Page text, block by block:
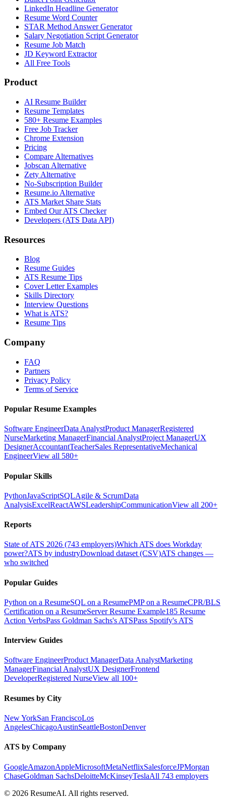
LinkedIn Headline Generator
Resume Word Counter
STAR Method Answer Generator
Salary Negotiation Script Generator
Resume Job Match
JD Keyword Extractor
All Free Tools
Product
AI Resume Builder
Resume Templates
580+ Resume Examples
Free Job Tracker
Chrome Extension
Pricing
Compare Alternatives
Jobscan Alternative
Zety Alternative
No-Subscription Builder
Resume.io Alternative
ATS Market Share Stats
Embed Our ATS Checker
Developers (ATS Data API)
Resources
Blog
Resume Guides
ATS Resume Tips
Cover Letter Examples
Skills Directory
Interview Questions
What is ATS?
Resume Tips
Company
FAQ
Partners
Privacy Policy
Terms of Service
Popular Resume Examples
Software EngineerData AnalystProduct ManagerRegistered
NurseMarketing ManagerFinancial AnalystProject ManagerUX
DesignerAccountantTeacherSales RepresentativeMechanical
EngineerView all 580+
Popular Skills
PythonJavaScriptSQLAgile & ScrumData
AnalysisExcelReactAWSLeadershipCommunicationView all 200+
Reports
State of ATS 2026 (743 employers)Which ATS does Workday
power?ATS by industryDownload dataset (CSV)ATS changes —
who switched
Popular Guides
Python on a ResumeSQL on a ResumePMP on a ResumeCPR/BLS
Certification on a ResumeServer Resume Example185 Resume
Action VerbsPass Goldman Sachs's ATSPass Spotify's ATS
Interview Guides
Software EngineerProduct ManagerData AnalystMarketing
ManagerFinancial AnalystUX DesignerFrontend
DeveloperRegistered NurseView all 100+
Resumes by City
New YorkSan FranciscoLos
AngelesChicagoAustinSeattleBostonDenver
ATS by Company
GoogleAmazonAppleMicrosoftMetaNetflixSalesforceJPMorgan
ChaseGoldman SachsDeloitteMcKinseyTeslaAll 743 employers
© 2026 ResumeAI. All rights reserved.